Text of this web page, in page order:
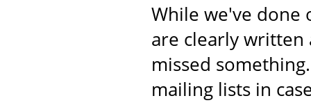
While we've done
are clearly written
missed
mailing lists in